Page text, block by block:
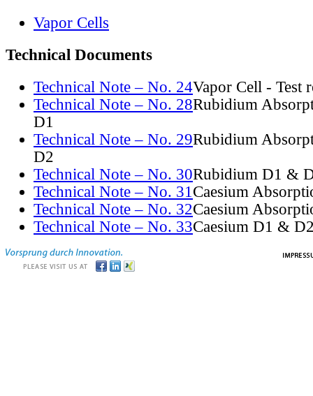
Vapor Cells
Technical Documents
Technical Note – No. 24Vapor Cell - Test
Technical Note – No. 28Rubidium
D1
Technical Note – No. 29Rubidium
D2
Technical Note – No. 30Rubidium D1 &
Technical Note – No. 31Caesium
Technical Note – No. 32Caesium
Technical Note – No. 33Caesium D1 &